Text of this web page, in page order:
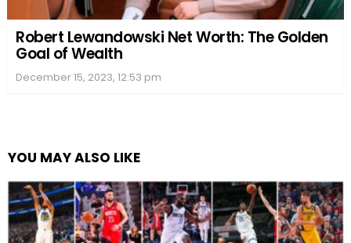
Robert Lewandowski Net Worth: The Golden
Goal of Wealth
December 15, 2023, 12:53 pm
YOU MAY ALSO LIKE